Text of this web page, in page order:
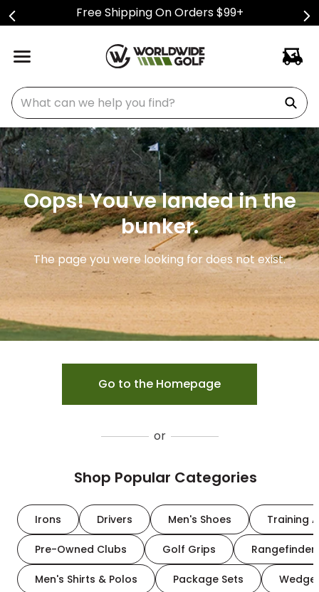
Free Shipping On Orders $99+
What can we help you find?
Oops! You've landed in the
bunker.
The page you were looking for does not exist.
Go to the Homepage
or
Shop Popular Categories
Irons Drivers Men's Shoes Training
Pre-Owned Clubs Golf Grips
Men's Shirts & Polos Package Sets